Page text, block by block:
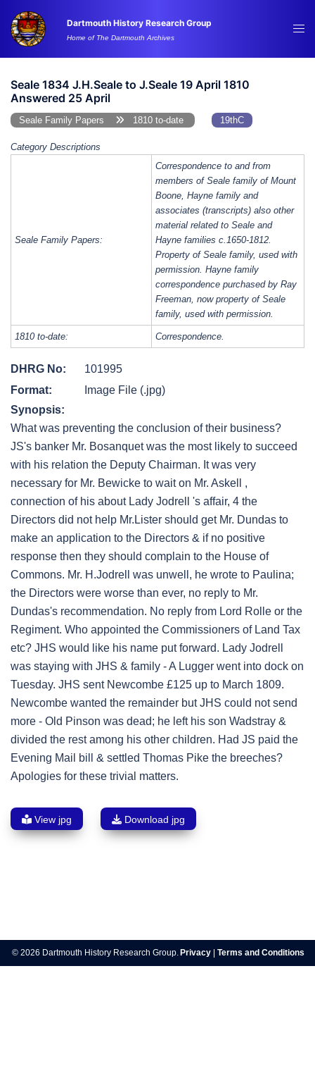
content
Dartmouth History Research Group
Home of The Dartmouth Archives
Seale 1834 J.H.Seale to J.Seale 19 April 1810
Answered 25 April
Seale Family Papers 1810 to-date 19thC
Category Descriptions
Seale Family Papers:
Correspondence to and from
members of Seale family of Mount
Boone, Hayne family and
associates (transcripts) also other
material related to Seale and
Hayne families c.1650-1812.
Property of Seale family, used with
permission. Hayne family
correspondence purchased by Ray
Freeman, now property of Seale
family, used with permission.
1810 to-date: Correspondence.
DHRG No:
101995
Format:
Image File (.jpg)
Synopsis:
What was preventing the conclusion of their business?
JS's banker Mr. Bosanquet was the most likely to succeed
with his relation the Deputy Chairman. It was very
necessary for Mr. Bewicke to wait on Mr. Askell ,
connection of his about Lady Jodrell 's affair, 4 the
Directors did not help Mr.Lister should get Mr. Dundas to
make an application to the Directors & if no positive
response then they should complain to the House of
Commons. Mr. H.Jodrell was unwell, he wrote to Paulina;
the Directors were worse than ever, no reply to Mr.
Dundas's recommendation. No reply from Lord Rolle or the
Regiment. Who appointed the Commissioners of Land Tax
etc? JHS would like his name put forward. Lady Jodrell
was staying with JHS & family - A Lugger went into dock on
Tuesday. JHS sent Newcombe £125 up to March 1809.
Newcombe wanted the remainder but JHS could not send
more - Old Pinson was dead; he left his son Wadstray &
divided the rest among his other children. Had JS paid the
Evening Mail bill & settled Thomas Pike the breeches?
Apologies for these trivial matters.
View jpg Download jpg
navigation
© 2026 Dartmouth History Research Group. Privacy Terms and Conditions